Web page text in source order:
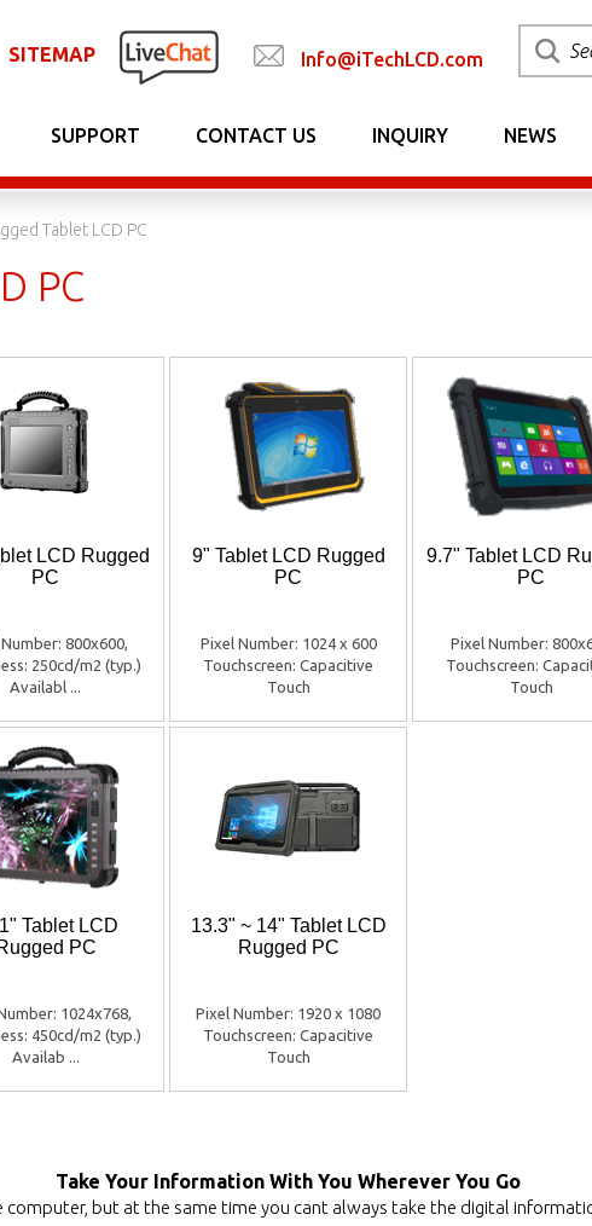
SITEMAP Info@iTechLCD.com
SUPPORT CONTACT US INQUIRY NEWS
Tablet LCD PC
PC
LCD Rugged
PC
800x600,
250cd/m2 (typ.)
Availabl ...
9" Tablet LCD Rugged
PC
Pixel Number: 1024 x 600
Touchscreen: Capacitive
Touch
9.7" Tablet LCD
PC
Pixel Number:
Touchscreen:
Touch
Tablet LCD
PC
1024x768,
450cd/m2 (typ.)
Availab ...
13.3" ~ 14" Tablet LCD
Rugged PC
Pixel Number: 1920 x 1080
Touchscreen: Capacitive
Touch
Take Your Information With You Wherever You Go
computer, but at the same time you cant always take the digital